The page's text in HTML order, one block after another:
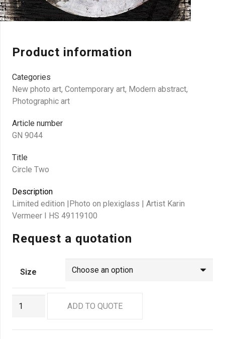
Product information
Categories
New photo art, Contemporary art, Modern abstract,
Photographic art
Article number
GN 9044
Title
Circle Two
Description
Limited edition |Photo on plexiglass | Artist Karin
Vermeer I HS 49119100
Request a quotation
Size
ADD TO QUOTE